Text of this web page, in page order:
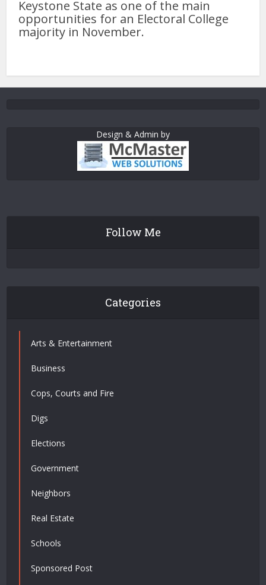
Keystone State as one of the main
opportunities for an Electoral College
majority in November.
Design & Admin by
Follow Me
Categories
Arts & Entertainment
Business
Cops, Courts and Fire
Digs
Elections
Government
Neighbors
Real Estate
Schools
Sponsored Post